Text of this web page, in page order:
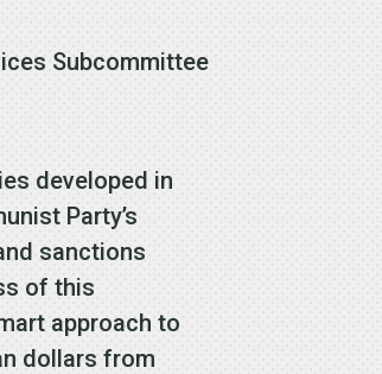
Subcommittee
developed in
Party’s
sanctions
of this
approach to
dollars from